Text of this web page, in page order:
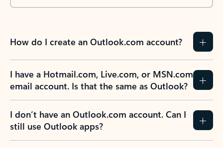
How do I create an Outlook.com account?
I have a Hotmail.com, Live.com, or MSN.com
email account. Is that the same as Outlook?
I don’t have an Outlook.com account. Can I
still use Outlook apps?